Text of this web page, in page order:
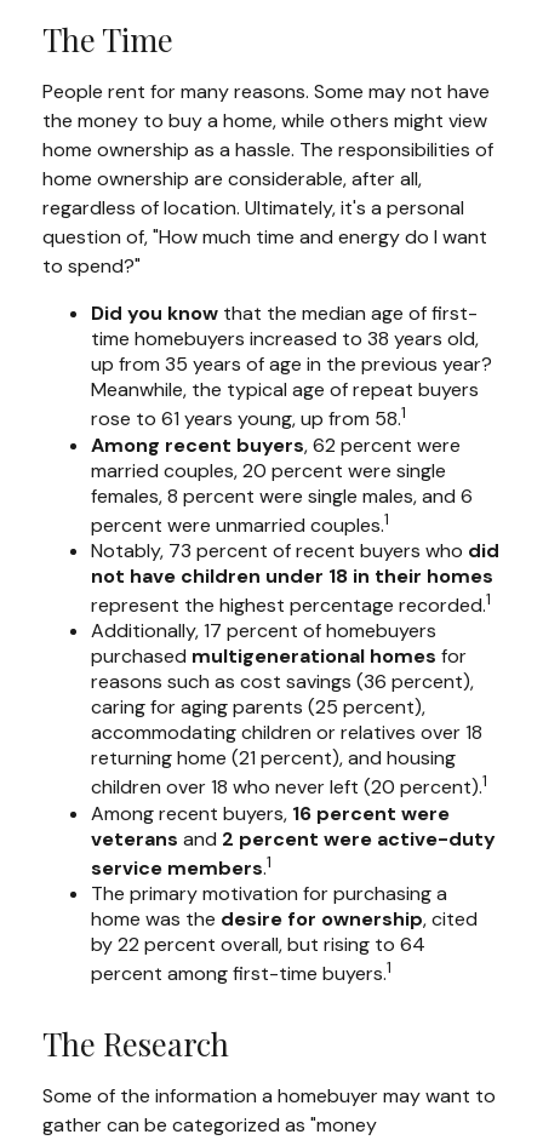
The Time
People rent for many reasons. Some may not have
the money to buy a home, while others might view
home ownership as a hassle. The responsibilities of
home ownership are considerable, after all,
regardless of location. Ultimately, it's a personal
question of, "How much time and energy do I want
to spend?"
Did you know that the median age of first-
time homebuyers increased to 38 years old,
up from 35 years of age in the previous year?
Meanwhile, the typical age of repeat buyers
rose to 61 years young, up from 58.1
Among recent buyers, 62 percent were
married couples, 20 percent were single
females, 8 percent were single males, and 6
percent were unmarried couples.1
Notably, 73 percent of recent buyers who did
not have children under 18 in their homes
represent the highest percentage recorded.1
Additionally, 17 percent of homebuyers
purchased multigenerational homes for
reasons such as cost savings (36 percent),
caring for aging parents (25 percent),
accommodating children or relatives over 18
returning home (21 percent), and housing
children over 18 who never left (20 percent).1
Among recent buyers, 16 percent were
veterans and 2 percent were active-duty
service members.1
The primary motivation for purchasing a
home was the desire for ownership, cited
by 22 percent overall, but rising to 64
percent among first-time buyers.1
The Research
Some of the information a homebuyer may want to
gather can be categorized as "money